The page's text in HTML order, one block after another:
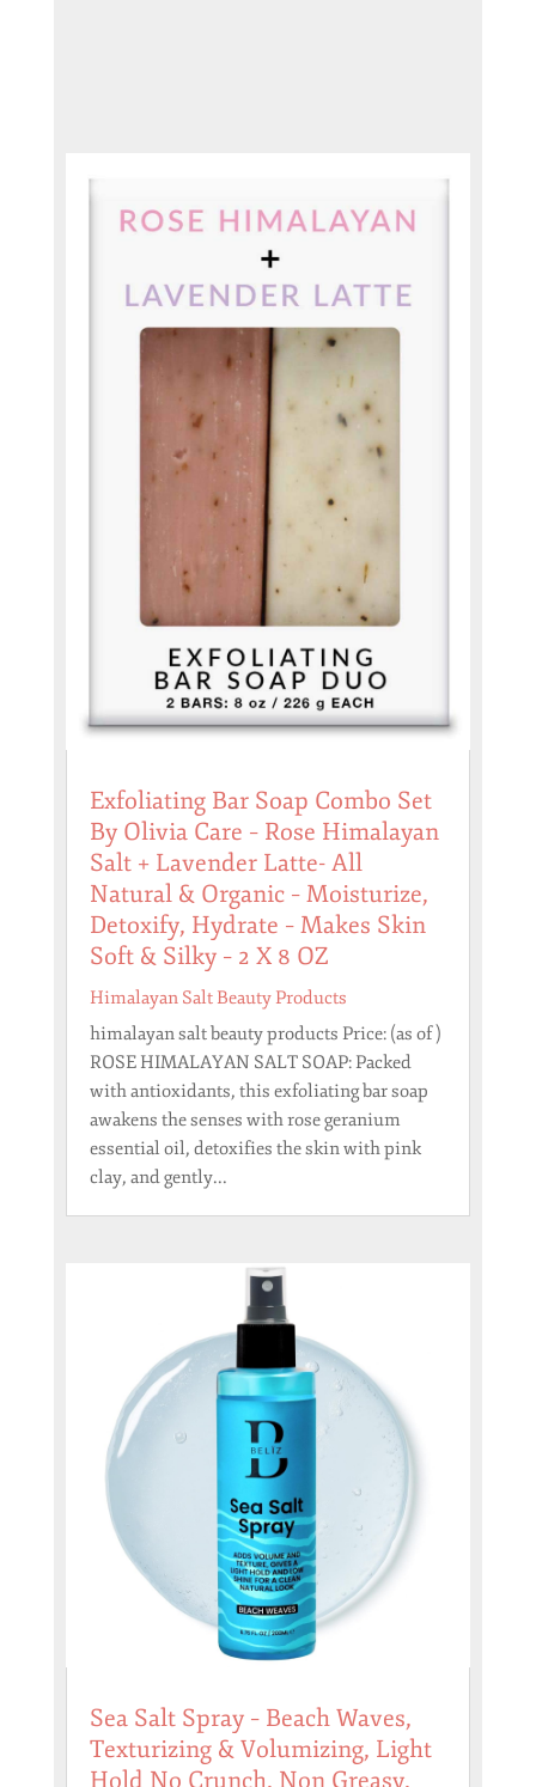
Exfoliating Bar Soap Combo Set
By Olivia Care – Rose Himalayan
Salt + Lavender Latte- All
Natural & Organic – Moisturize,
Detoxify, Hydrate – Makes Skin
Soft & Silky – 2 X 8 OZ
Himalayan Salt Beauty Products
himalayan salt beauty products Price: (as of )
ROSE HIMALAYAN SALT SOAP: Packed
with antioxidants, this exfoliating bar soap
awakens the senses with rose geranium
essential oil, detoxifies the skin with pink
clay, and gently...
Sea Salt Spray – Beach Waves,
Texturizing & Volumizing, Light
Hold No Crunch, Non Greasy,